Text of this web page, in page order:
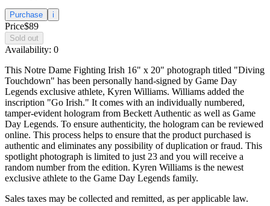
Purchase i
Price$89
Sold out
Availability: 0
This Notre Dame Fighting Irish 16" x 20" photograph titled "Diving
Touchdown" has been personally hand-signed by Game Day
Legends exclusive athlete, Kyren Williams. Williams added the
inscription "Go Irish." It comes with an individually numbered,
tamper-evident hologram from Beckett Authentic as well as Game
Day Legends. To ensure authenticity, the hologram can be reviewed
online. This process helps to ensure that the product purchased is
authentic and eliminates any possibility of duplication or fraud. This
spotlight photograph is limited to just 23 and you will receive a
random number from the edition. Kyren Williams is the newest
exclusive athlete to the Game Day Legends family.
Sales taxes may be collected and remitted, as per applicable law.